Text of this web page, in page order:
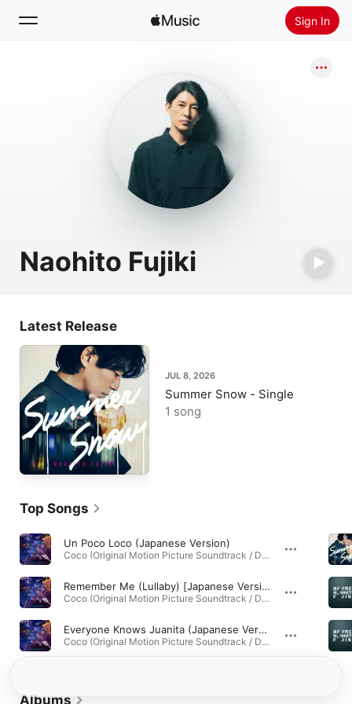
Sign In
Install Apple Music
Naohito Fujiki
Latest Release
JUL 8, 2026
Summer Snow - Single
1 song
Top Songs
Un Poco Loco (Japanese Version)
Coco (Original Motion Picture Soundtrack / Deluxe Edition) · 2011
Remember Me (Lullaby) [Japanese Version]
Coco (Original Motion Picture Soundtrack / Deluxe Edition) · 2011
Everyone Knows Juanita (Japanese Version)
Coco (Original Motion Picture Soundtrack / Deluxe Edition) · 2011
Albums